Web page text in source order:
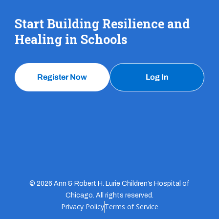
Start Building Resilience and
Healing in Schools
Register Now Log In
© 2026 Ann & Robert H. Lurie Children’s Hospital of
Chicago. All rights reserved.
Privacy PolicyTerms of Service